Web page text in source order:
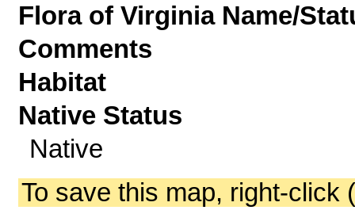
Flora of Virginia Name/
Comments
Habitat
Native Status
Native
To save this map, right-click